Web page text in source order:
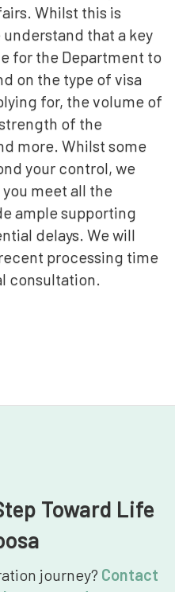
Whilst this is
that a key
for the Department to
on the type of visa
for, the volume of
of the
more. Whilst some
your control, we
meet all the
ample supporting
delays. We will
processing time
consultation.
Toward Life
journey? Contact